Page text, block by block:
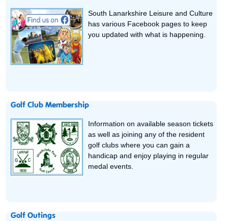
South Lanarkshire Leisure and Culture
has various Facebook pages to keep
you updated with what is happening.
Golf Club Membership
Information on available season tickets
as well as joining any of the resident
golf clubs where you can gain a
handicap and enjoy playing in regular
medal events.
Golf Outings